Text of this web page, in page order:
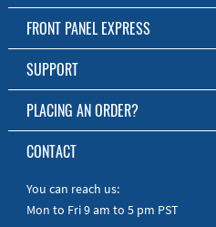
No Production Minimum
Free Software
Short Production Time
Personal Customer Service
RoHS & REACH
The Free Software for Custom
Download FPD Here
FRONT PANEL EXPRESS
About Us
SUPPORT
FAQ
Online Help
Manuals
Quick Guides
PLACING AN ORDER?
To the Webshop
CONTACT
You can reach us:
Mon to Fri 9 am to 5 pm PST